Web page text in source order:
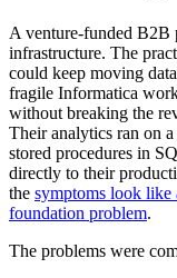
A venture-funded B2B
infrastructure. The
could keep moving
fragile Informatica
without breaking the
Their analytics ran on
stored procedures in
directly to their
the symptoms look like
foundation problem.
The problems were